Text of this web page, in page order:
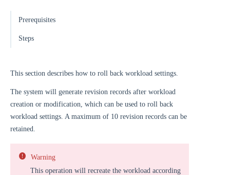
Prerequisites
Steps
This section describes how to roll back workload settings.
The system will generate revision records after workload
creation or modification, which can be used to roll back
workload settings. A maximum of 10 revision records can be
retained.
Warning
This operation will recreate the workload according